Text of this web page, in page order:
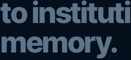
to
memory.